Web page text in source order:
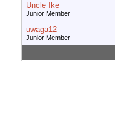
Uncle Ike
Junior Member
uwaga12
Junior Member